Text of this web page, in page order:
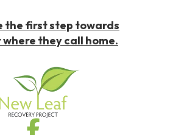
the first step towards
they call home.